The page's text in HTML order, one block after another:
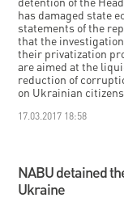
has damaged state
statements of the
that the
their privatization
are aimed at the
reduction of
on Ukrainian citizens.
17.03.2017 18:58
NABU detained
Ukraine